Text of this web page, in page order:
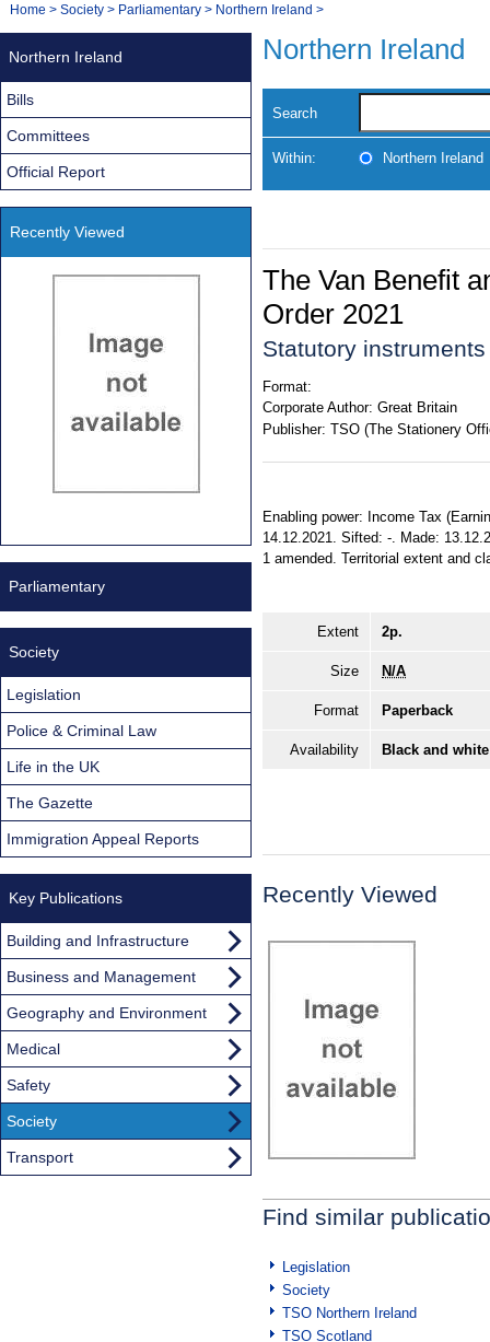
Navigation
You
Home > Society > Parliamentary > Northern Ireland >
Northern Ireland
Search
Within: Northern Ireland
The Van Benefit
Order 2021
Statutory
Format:
Corporate Author: Great Britain
Publisher: TSO (The Stationery
Enabling power: Income Tax
14.12.2021. Sifted: -. Made:
1 amended. Territorial extent and
Extent 2p.
Size N/A
Format Paperback
Availability Black and
Recently Viewed
Find similar
Legislation
Society
TSO Northern Ireland
TSO Scotland
Northern Ireland
Bills
Committees
Official Report
Recently Viewed
Parliamentary
Society
Legislation
Police & Criminal Law
Life in the UK
The Gazette
Immigration Appeal Reports
Key Publications
Building and Infrastructure
Business and Management
Geography and Environment
Medical
Safety
Society
Transport